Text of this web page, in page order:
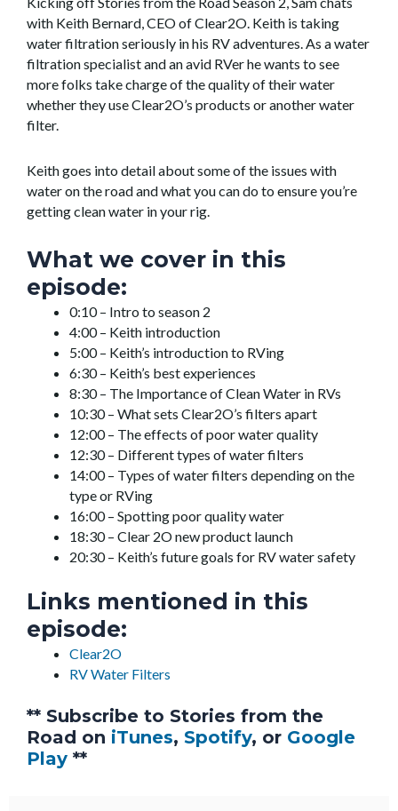
with Keith Bernard, CEO of Clear2O. Keith is taking
water filtration seriously in his RV adventures. As a water
filtration specialist and an avid RVer he wants to see
more folks take charge of the quality of their water
whether they use Clear2O’s products or another water
filter.
Keith goes into detail about some of the issues with
water on the road and what you can do to ensure you’re
getting clean water in your rig.
What we cover in this
episode:
0:10 – Intro to season 2
4:00 – Keith introduction
5:00 – Keith’s introduction to RVing
6:30 – Keith’s best experiences
8:30 – The Importance of Clean Water in RVs
10:30 – What sets Clear2O’s filters apart
12:00 – The effects of poor water quality
12:30 – Different types of water filters
14:00 – Types of water filters depending on the
type or RVing
16:00 – Spotting poor quality water
18:30 – Clear 2O new product launch
20:30 – Keith’s future goals for RV water safety
Links mentioned in this
episode:
Clear2O
RV Water Filters
** Subscribe to Stories from the
Road on iTunes, Spotify, or Google
Play **